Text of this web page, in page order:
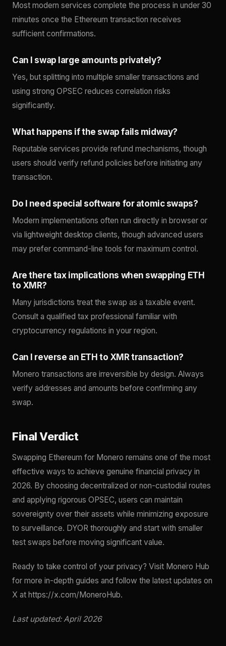
Most modern services complete the process in under 30
minutes once the Ethereum transaction receives
sufficient confirmations.
Can I swap large amounts privately?
Yes, but splitting into multiple smaller transactions and
using strong OPSEC reduces correlation risks
significantly.
What happens if the swap fails midway?
Reputable services provide refund mechanisms, though
users should verify refund policies before initiating any
transaction.
Do I need special software for atomic swaps?
Modern implementations often run directly in browser or
via lightweight desktop clients, though advanced users
may prefer command-line tools for maximum control.
Are there tax implications when swapping ETH
to XMR?
Many jurisdictions treat the swap as a taxable event.
Consult a qualified tax professional familiar with
cryptocurrency regulations in your region.
Can I reverse an ETH to XMR transaction?
Monero transactions are irreversible by design. Always
verify addresses and amounts before confirming any
swap.
Final Verdict
Swapping Ethereum for Monero remains one of the most
effective ways to achieve genuine financial privacy in
2026. By choosing decentralized or non-custodial routes
and applying rigorous OPSEC, users can maintain
sovereignty over their assets while minimizing exposure
to surveillance. DYOR thoroughly and start with smaller
test swaps before moving significant value.
Ready to take control of your privacy? Visit Monero Hub
for more in-depth guides and follow the latest updates on
X at https://x.com/MoneroHub.
Last updated: April 2026